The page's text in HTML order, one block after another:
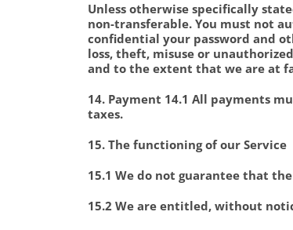
Unless otherwise specifically
non-transferable. You must not
confidential your password and
loss, theft, misuse or
and to the extent that we are at
14. Payment 14.1 All payments
taxes.
15. The functioning of our Service
15.1 We do not guarantee that
15.2 We are entitled, without